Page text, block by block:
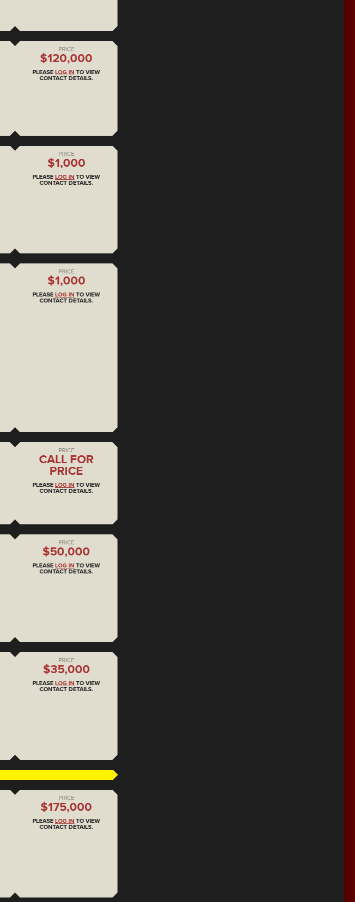
PRICE
$120,000
PLEASE LOG IN TO VIEW
CONTACT DETAILS.
PRICE
$1,000
PLEASE LOG IN TO VIEW
CONTACT DETAILS.
PRICE
$1,000
PLEASE LOG IN TO VIEW
CONTACT DETAILS.
PRICE
CALL FOR
PRICE
PLEASE LOG IN TO VIEW
CONTACT DETAILS.
PRICE
$50,000
PLEASE LOG IN TO VIEW
CONTACT DETAILS.
PRICE
$35,000
PLEASE LOG IN TO VIEW
CONTACT DETAILS.
PRICE
$175,000
PLEASE LOG IN TO VIEW
CONTACT DETAILS.